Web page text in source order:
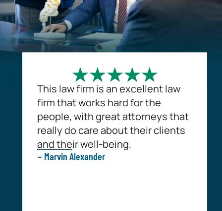
This law firm is an excellent law
firm that works hard for the
people, with great attorneys that
really do care about their clients
and their well-being.
~ Marvin Alexander